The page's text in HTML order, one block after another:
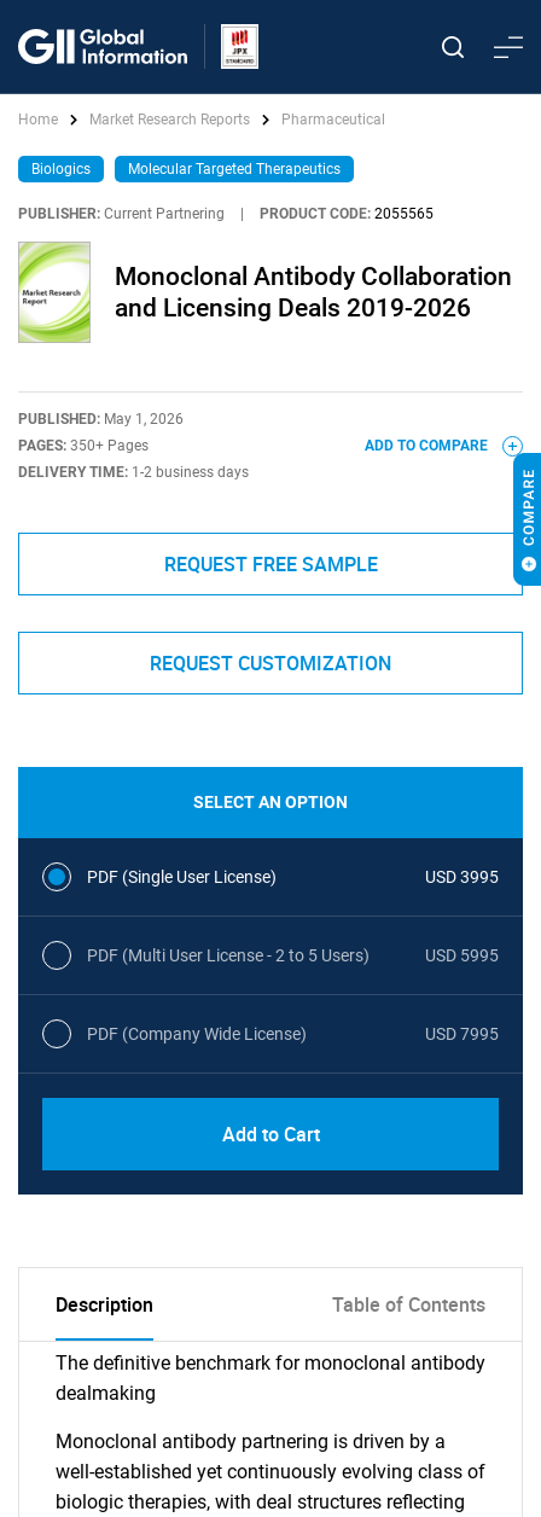
Home Market Research Reports Pharmaceutical
Biologics Molecular Targeted Therapeutics
PUBLISHER: Current Partnering PRODUCT CODE: 2055565
Monoclonal Antibody Collaboration
and Licensing Deals 2019-2026
PUBLISHED: May 1, 2026
PAGES: 350+ Pages
DELIVERY TIME: 1-2 business days
ADD TO COMPARE
REQUEST FREE SAMPLE
REQUEST CUSTOMIZATION
SELECT AN OPTION
PDF (Single User License) USD 3995
PDF (Multi User License - 2 to 5 Users) USD 5995
PDF (Company Wide License) USD 7995
Add to Cart
Description Table of Contents
The definitive benchmark for monoclonal antibody
dealmaking
Monoclonal antibody partnering is driven by a
well-established yet continuously evolving class of
biologic therapies, with deal structures reflecting